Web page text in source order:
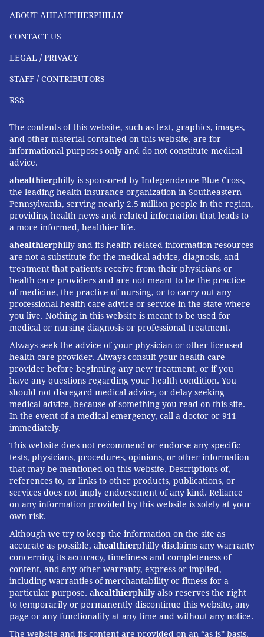
ABOUT AHEALTHIERPHILLY
CONTACT US
LEGAL / PRIVACY
STAFF / CONTRIBUTORS
RSS
The contents of this website, such as text, graphics, images,
and other material contained on this website, are for
informational purposes only and do not constitute medical
advice.
ahealthierphilly is sponsored by Independence Blue Cross,
the leading health insurance organization in Southeastern
Pennsylvania, serving nearly 2.5 million people in the region,
providing health news and related information that leads to
a more informed, healthier life.
ahealthierphilly and its health-related information resources
are not a substitute for the medical advice, diagnosis, and
treatment that patients receive from their physicians or
health care providers and are not meant to be the practice
of medicine, the practice of nursing, or to carry out any
professional health care advice or service in the state where
you live. Nothing in this website is meant to be used for
medical or nursing diagnosis or professional treatment.
Always seek the advice of your physician or other licensed
health care provider. Always consult your health care
provider before beginning any new treatment, or if you
have any questions regarding your health condition. You
should not disregard medical advice, or delay seeking
medical advice, because of something you read on this site.
In the event of a medical emergency, call a doctor or 911
immediately.
This website does not recommend or endorse any specific
tests, physicians, procedures, opinions, or other information
that may be mentioned on this website. Descriptions of,
references to, or links to other products, publications, or
services does not imply endorsement of any kind. Reliance
on any information provided by this website is solely at your
own risk.
Although we try to keep the information on the site as
accurate as possible, ahealthierphilly disclaims any warranty
concerning its accuracy, timeliness and completeness of
content, and any other warranty, express or implied,
including warranties of merchantability or fitness for a
particular purpose. ahealthierphilly also reserves the right
to temporarily or permanently discontinue this website, any
page or any functionality at any time and without any notice.
The website and its content are provided on an “as is” basis.